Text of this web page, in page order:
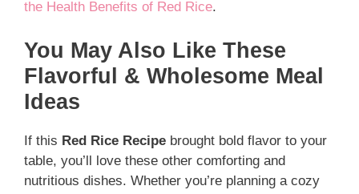
the Health Benefits of Red Rice.
You May Also Like These
Flavorful & Wholesome Meal
Ideas
If this Red Rice Recipe brought bold flavor to your
table, you’ll love these other comforting and
nutritious dishes. Whether you’re planning a cozy